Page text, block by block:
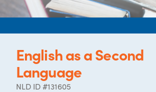
English as a Second
Language
NLD ID #131605